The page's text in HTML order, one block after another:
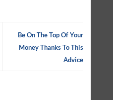
Be On The Top Of Your
Money Thanks To This
Advice